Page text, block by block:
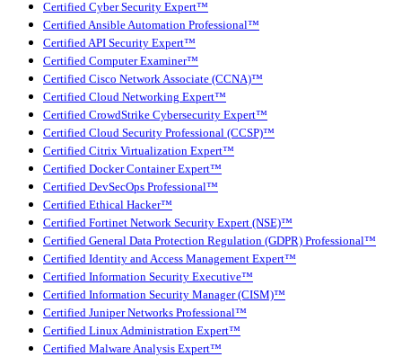
Certified Cyber Security Expert™
Certified Ansible Automation Professional™
Certified API Security Expert™
Certified Computer Examiner™
Certified Cisco Network Associate (CCNA)™
Certified Cloud Networking Expert™
Certified CrowdStrike Cybersecurity Expert™
Certified Cloud Security Professional (CCSP)™
Certified Citrix Virtualization Expert™
Certified Docker Container Expert™
Certified DevSecOps Professional™
Certified Ethical Hacker™
Certified Fortinet Network Security Expert (NSE)™
Certified General Data Protection Regulation (GDPR) Professional™
Certified Identity and Access Management Expert™
Certified Information Security Executive™
Certified Information Security Manager (CISM)™
Certified Juniper Networks Professional™
Certified Linux Administration Expert™
Certified Malware Analysis Expert™